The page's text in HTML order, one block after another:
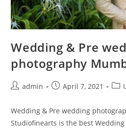
Wedding & Pre
photography
Postadmin
PostApril 7, 2021
Post
Wedding & Pre wedding
Studiofinearts is the best